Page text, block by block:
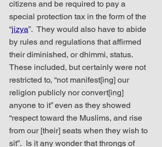
citizens and be required to pay a
special protection tax in the form of the
“jizya”.  They would also have to abide
by rules and regulations that affirmed
their diminished, or dhimmi, status.
These included, but certainly were not
restricted to, “not manifest[ing] our
religion publicly nor convert[ing]
anyone to it” even as they showed
“respect toward the Muslims, and rise
from our [their] seats when they wish to
sit”.  Is it any wonder that throngs of